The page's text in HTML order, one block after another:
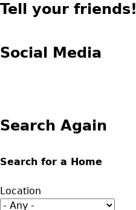
Tell your friends!
Social Media
Search Again
Search for a Home
Location